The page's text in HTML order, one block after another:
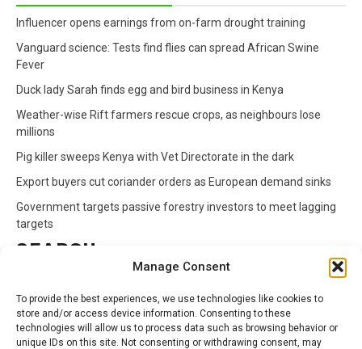
Manage Consent
To provide the best experiences, we use technologies like cookies to
store and/or access device information. Consenting to these
technologies will allow us to process data such as browsing behavior or
unique IDs on this site. Not consenting or withdrawing consent, may
Influencer opens earnings from on-farm drought training
Vanguard science: Tests find flies can spread African Swine
Fever
Duck lady Sarah finds egg and bird business in Kenya
Weather-wise Rift farmers rescue crops, as neighbours lose
millions
Pig killer sweeps Kenya with Vet Directorate in the dark
Export buyers cut coriander orders as European demand sinks
Government targets passive forestry investors to meet lagging
targets
SEARCH
for: